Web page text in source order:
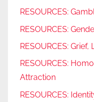
RESOURCES:
RESOURCES:
RESOURCES: Grief,
RESOURCES:
Attraction
RESOURCES: